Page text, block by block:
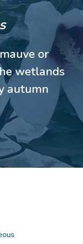
or
wetlands
autumn